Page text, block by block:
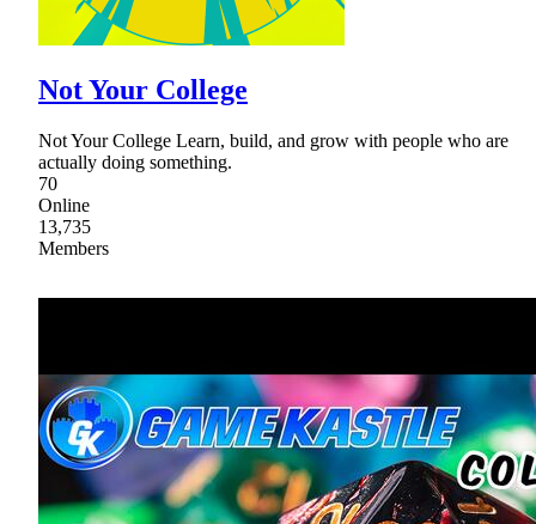
Not Your College
Not Your College Learn, build, and grow with people who are
actually doing something.
70
Online
13,735
Members